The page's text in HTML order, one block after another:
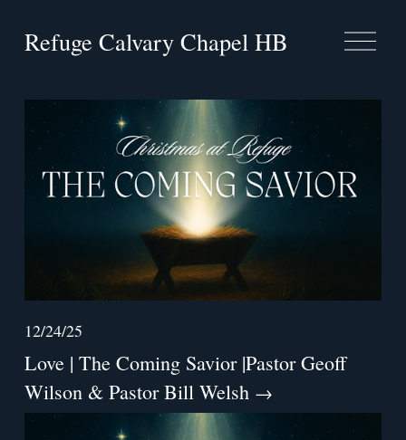
Refuge Calvary Chapel HB
O
p
12/24/25
Love | The Coming Savior |Pastor Geoff
Wilson & Pastor Bill Welsh